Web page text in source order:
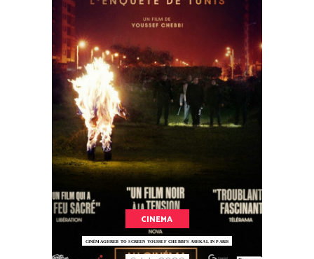
CINEMA
CINÉMAGHREB TO SCREEN YOUSSEF CHEBBI’S ASHKAL IN PARIS